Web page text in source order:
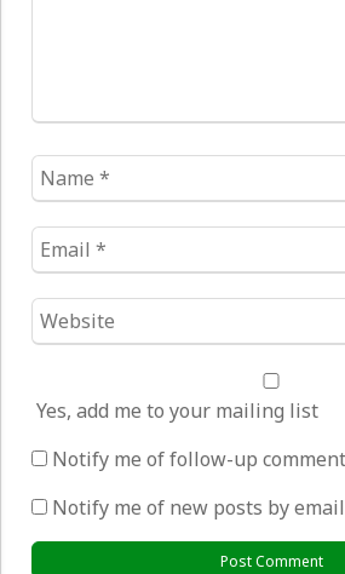
Name
*
Email
*
Website
*
Yes, add me to your mailing list
Notify me of follow-up
Notify me of new posts by